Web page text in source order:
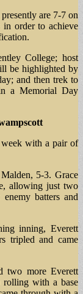
are 7-7 on
in order to achieve
College; host
be highlighted by
and then trek to
a Memorial Day
with a pair of
5-3. Grace
allowing just two
batters and
inning, Everett
tripled and came
two more Everett
rolling with a base